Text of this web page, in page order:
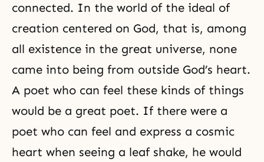
connected. In the world of the ideal of
creation centered on God, that is, among
all existence in the great universe, none
came into being from outside God’s heart.
A poet who can feel these kinds of things
would be a great poet. If there were a
poet who can feel and express a cosmic
heart when seeing a leaf shake, he would